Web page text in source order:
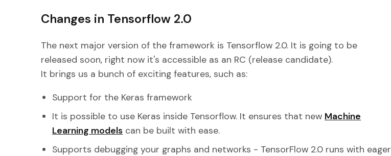
Changes in Tensorflow 2.0
The next major version of the framework is Tensorflow 2.0. It is going to be
released soon, right now it's accessible as an RC (release candidate).
It brings us a bunch of exciting features, such as:
Support for the Keras framework
It is possible to use Keras inside Tensorflow. It ensures that new Machine
Learning models can be built with ease.
Supports debugging your graphs and networks - TensorFlow 2.0 runs with eager